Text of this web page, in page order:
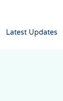
Latest Updates